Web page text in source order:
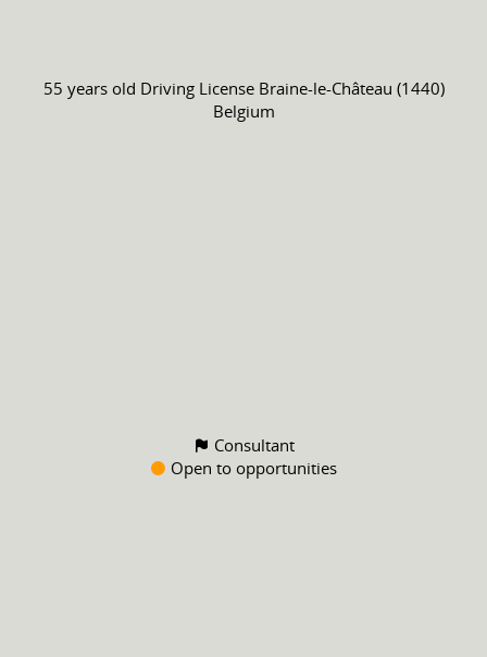
55 years old Driving License Braine-le-Château (1440)
Belgium
Consultant
Open to opportunities